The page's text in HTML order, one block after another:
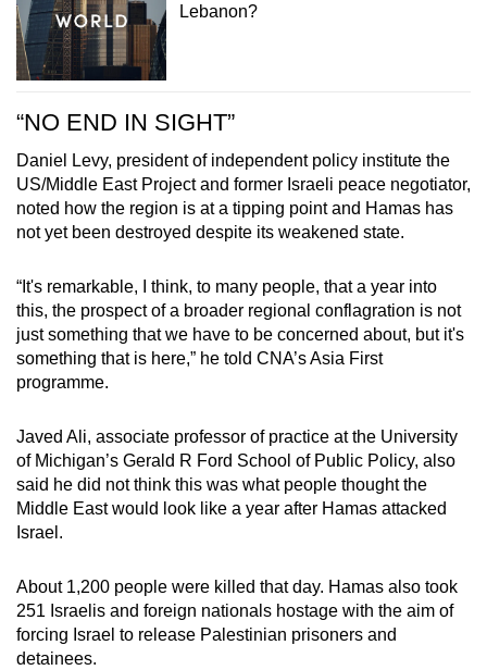
Lebanon?
“NO END IN SIGHT”
Daniel Levy, president of independent policy institute the
US/Middle East Project and former Israeli peace negotiator,
noted how the region is at a tipping point and Hamas has
not yet been destroyed despite its weakened state.
“It's remarkable, I think, to many people, that a year into
this, the prospect of a broader regional conflagration is not
just something that we have to be concerned about, but it's
something that is here,” he told CNA’s Asia First
programme.
Javed Ali, associate professor of practice at the University
of Michigan’s Gerald R Ford School of Public Policy, also
said he did not think this was what people thought the
Middle East would look like a year after Hamas attacked
Israel.
About 1,200 people were killed that day. Hamas also took
251 Israelis and foreign nationals hostage with the aim of
forcing Israel to release Palestinian prisoners and
detainees.